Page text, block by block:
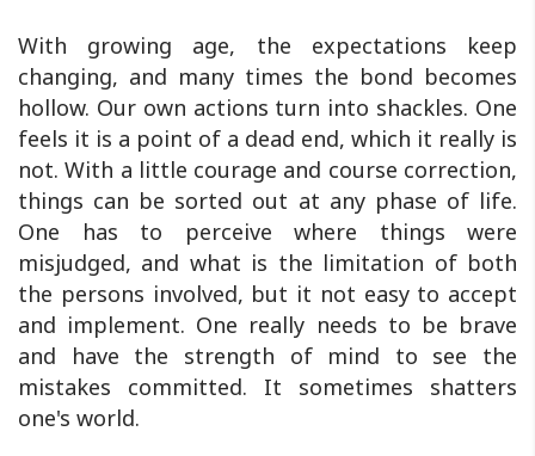
With growing age, the expectations keep
changing, and many times the bond becomes
hollow. Our own actions turn into shackles. One
feels it is a point of a dead end, which it really is
not. With a little courage and course correction,
things can be sorted out at any phase of life.
One has to perceive where things were
misjudged, and what is the limitation of both
the persons involved, but it not easy to accept
and implement. One really needs to be brave
and have the strength of mind to see the
mistakes committed. It sometimes shatters
one's world.